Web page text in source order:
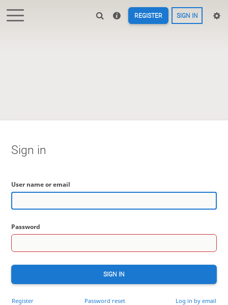
REGISTER SIGN IN
Sign in
User name or email
Password
SIGN IN
Register Password reset Log in by email